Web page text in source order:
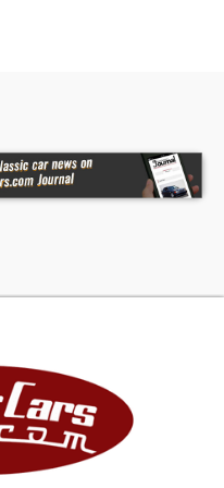
and any
Fees, State
and Physical
Dealer makes no
implied, to